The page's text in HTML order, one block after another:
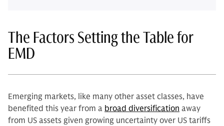
The Factors Setting the Table for
EMD
Emerging markets, like many other asset classes, have
benefited this year from a broad diversification away
from US assets given growing uncertainty over US tariffs